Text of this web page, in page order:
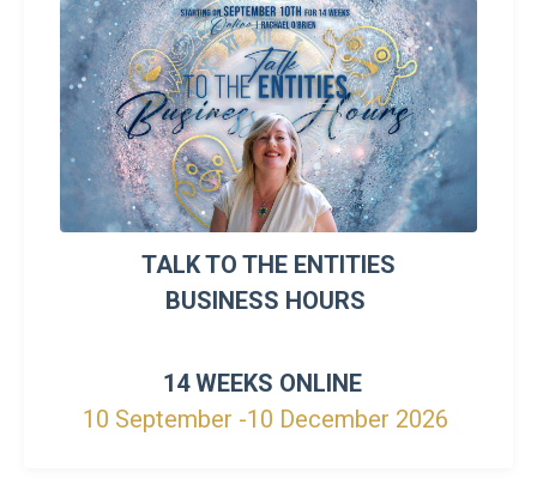
TALK TO THE ENTITIES
BUSINESS HOURS
14 WEEKS ONLINE
10 September -10 December 2026